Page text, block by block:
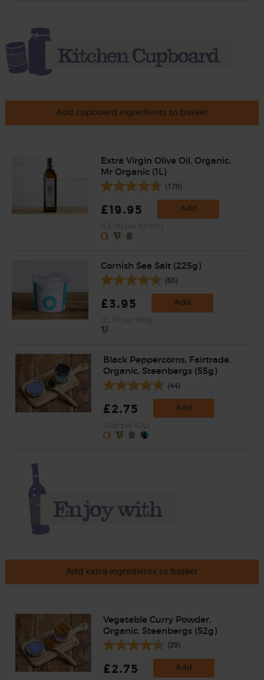
Add cupboard ingredients to basket
Extra Virgin Olive Oil, Organic,
Mr Organic (1L)
(176)
£19.95 Add
Cornish Sea Salt (225g)
(65)
£3.95 Add
Black Peppercorns, Fairtrade,
Organic, Steenbergs (55g)
(44)
£2.75 Add
Add extra ingredients to basket
Vegetable Curry Powder,
Organic, Steenbergs (52g)
(29)
£2.75 Add